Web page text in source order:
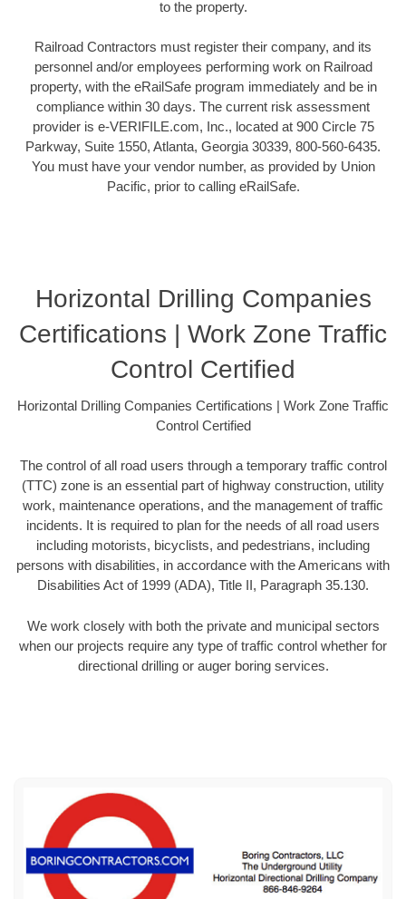
to the property.
Railroad Contractors must register their company, and its
personnel and/or employees performing work on Railroad
property, with the eRailSafe program immediately and be in
compliance within 30 days. The current risk assessment
provider is e-VERIFILE.com, Inc., located at 900 Circle 75
Parkway, Suite 1550, Atlanta, Georgia 30339, 800-560-6435.
You must have your vendor number, as provided by Union
Pacific, prior to calling eRailSafe.
Horizontal Drilling Companies
Certifications | Work Zone Traffic
Control Certified
Horizontal Drilling Companies Certifications | Work Zone Traffic
Control Certified
The control of all road users through a temporary traffic control
(TTC) zone is an essential part of highway construction, utility
work, maintenance operations, and the management of traffic
incidents. It is required to plan for the needs of all road users
including motorists, bicyclists, and pedestrians, including
persons with disabilities, in accordance with the Americans with
Disabilities Act of 1999 (ADA), Title II, Paragraph 35.130.
We work closely with both the private and municipal sectors
when our projects require any type of traffic control whether for
directional drilling or auger boring services.